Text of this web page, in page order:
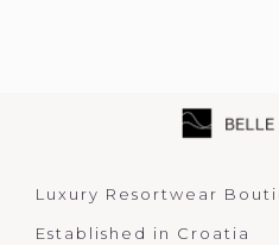
Luxury Resortwear
Established in Croatia